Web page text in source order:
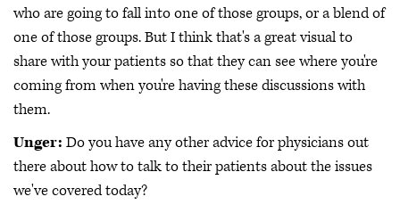
who are going to fall into one of those groups, or a blend of
one of those groups. But I think that's a great visual to
share with your patients so that they can see where you're
coming from when you're having these discussions with
them.
Unger: Do you have any other advice for physicians out
there about how to talk to their patients about the issues
we've covered today?